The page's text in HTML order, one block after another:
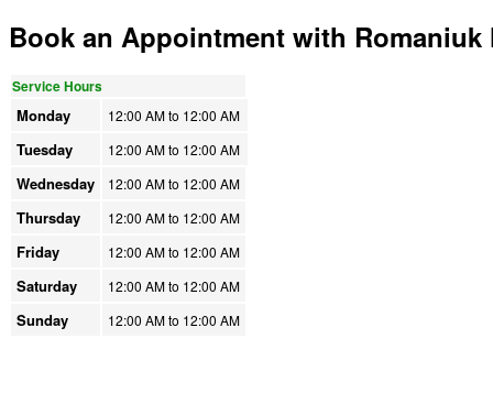
Book an Appointment with
Service Hours
Monday 12:00 AM to 12:00 AM
Tuesday 12:00 AM to 12:00 AM
Wednesday 12:00 AM to 12:00 AM
Thursday 12:00 AM to 12:00 AM
Friday 12:00 AM to 12:00 AM
Saturday 12:00 AM to 12:00 AM
Sunday 12:00 AM to 12:00 AM